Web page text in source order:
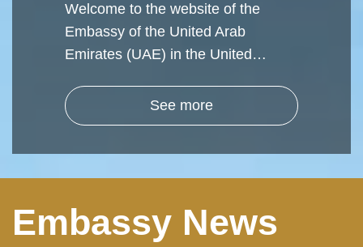
Welcome to the website of the
Embassy of the United Arab
Emirates (UAE) in the United…
See more
Embassy News